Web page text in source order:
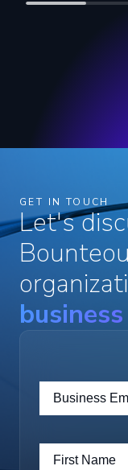
GET IN TOUCH
Let's